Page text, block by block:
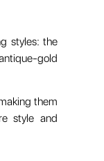
styles: the
gold
them
style and